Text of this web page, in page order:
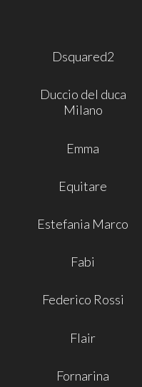
Dsquared2
Duccio del duca
Milano
Emma
Equitare
Estefania Marco
Fabi
Federico Rossi
Flair
Fornarina